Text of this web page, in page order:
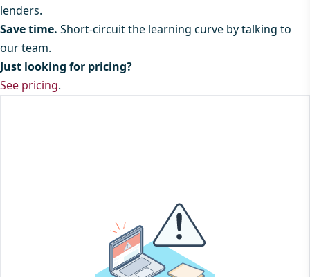
lenders.
Save time. Short-circuit the learning curve by talking to
our team.
Just looking for pricing?
See pricing.